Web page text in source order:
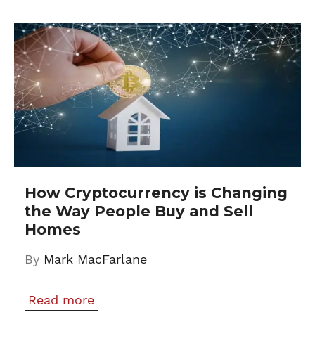
How Cryptocurrency is Changing
the Way People Buy and Sell
Homes
By Mark MacFarlane
Read more